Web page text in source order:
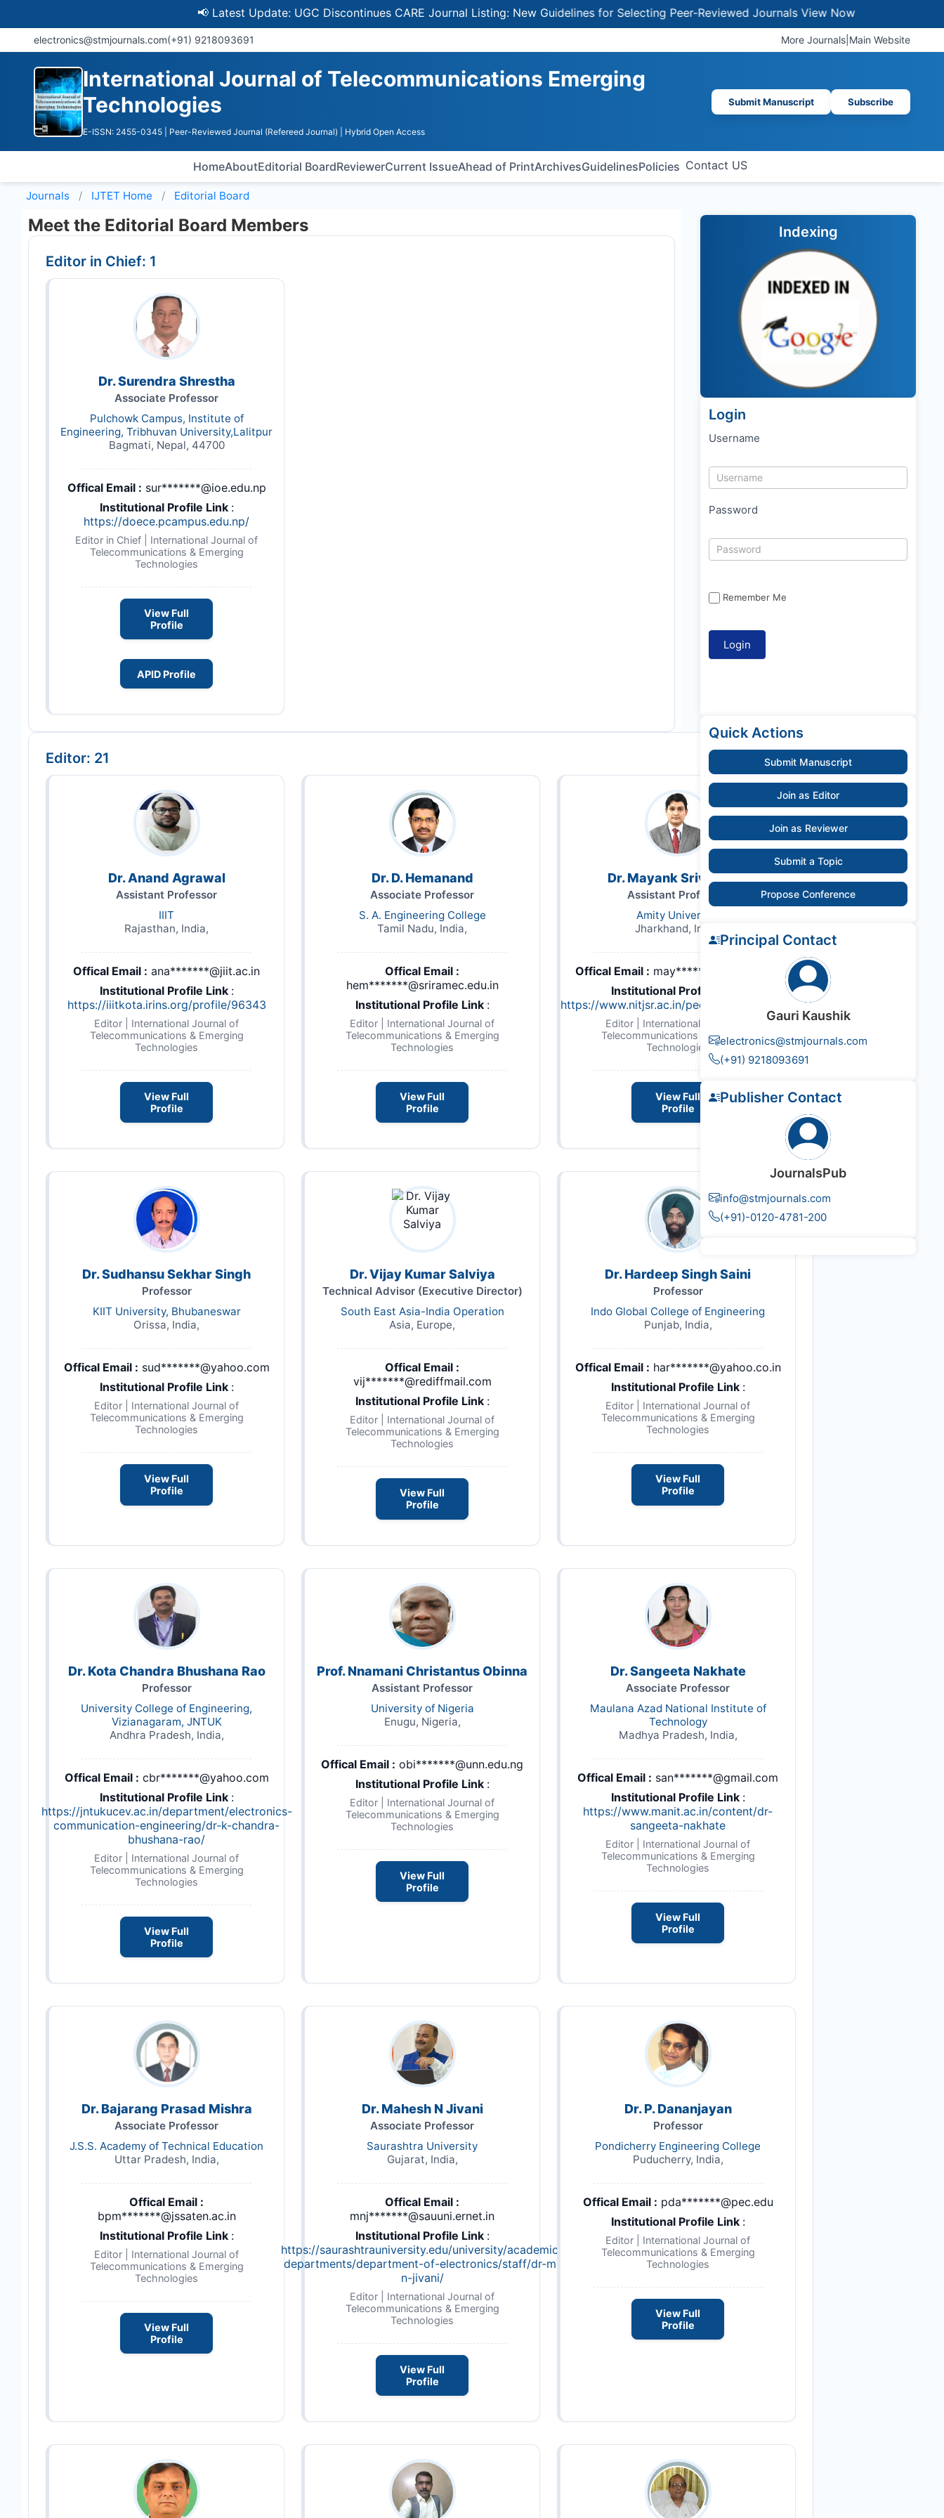
📢 Latest Update: UGC Discontinues CARE Journal Listing: New Guidelines for Selecting Peer-Reviewed JournalsView Now
electronics@stmjournals.com(+91) 9218093691 More Journals Main Website
International Journal of Telecommunications Emerging
Technologies
E-ISSN: 2455-0345 | Peer-Reviewed Journal (Refereed Journal) | Hybrid Open Access
Submit Manuscript Subscribe
HomeAboutEditorial BoardReviewerCurrent IssueAhead of PrintArchivesGuidelinesPolicies Contact US
Journals IJTET Home Editorial Board
Meet the Editorial Board Members
Editor in Chief: 1
Dr. Surendra Shrestha
Associate Professor
Pulchowk Campus, Institute of
Engineering, Tribhuvan University,Lalitpur
Bagmati, Nepal, 44700
Offical Email : sur*******@ioe.edu.np
Institutional Profile Link :
https://doece.pcampus.edu.np/
Editor in Chief | International Journal of
Telecommunications & Emerging
Technologies
View Full
Profile
APID Profile
Editor: 21
Dr. Anand Agrawal
Assistant Professor
IIIT
Rajasthan, India,
Offical Email : ana*******@jiit.ac.in
Institutional Profile Link :
https://iiitkota.irins.org/profile/96343
Editor | International Journal of
Telecommunications & Emerging
Technologies
View Full
Profile
Dr. D. Hemanand
Associate Professor
S. A. Engineering College
Tamil Nadu, India,
Offical Email :
hem*******@sriramec.edu.in
Institutional Profile Link :
Editor | International Journal of
Telecommunications & Emerging
Technologies
View Full
Profile
Dr. Mayank Srivastava
Assistant Professor
Amity University
Jharkhand, India,
Offical Email : may*******@gmail.com
Institutional Profile Link
https://www.nitjsr.ac.in/people/profile/EC111
Editor | International Journal of
Telecommunications & Emerging
Technologies
View Full
Profile
Dr. Sudhansu Sekhar Singh
Professor
KIIT University, Bhubaneswar
Orissa, India,
Offical Email : sud*******@yahoo.com
Institutional Profile Link :
Editor | International Journal of
Telecommunications & Emerging
Technologies
View Full
Profile
Dr. Vijay Kumar Salviya
Technical Advisor (Executive Director)
South East Asia-India Operation
Asia, Europe,
Offical Email :
vij*******@rediffmail.com
Institutional Profile Link :
Editor | International Journal of
Telecommunications & Emerging
Technologies
View Full
Profile
Dr. Hardeep Singh Saini
Professor
Indo Global College of Engineering
Punjab, India,
Offical Email : har*******@yahoo.co.in
Institutional Profile Link :
Editor | International Journal of
Telecommunications & Emerging
Technologies
View Full
Profile
Dr. Kota Chandra Bhushana Rao
Professor
University College of Engineering,
Vizianagaram, JNTUK
Andhra Pradesh, India,
Offical Email : cbr*******@yahoo.com
Institutional Profile Link :
https://jntukucev.ac.in/department/electronics-
communication-engineering/dr-k-chandra-
bhushana-rao/
Editor | International Journal of
Telecommunications & Emerging
Technologies
View Full
Profile
Prof. Nnamani Christantus Obinna
Assistant Professor
University of Nigeria
Enugu, Nigeria,
Offical Email : obi*******@unn.edu.ng
Institutional Profile Link :
Editor | International Journal of
Telecommunications & Emerging
Technologies
View Full
Profile
Dr. Sangeeta Nakhate
Associate Professor
Maulana Azad National Institute of
Technology
Madhya Pradesh, India,
Offical Email : san*******@gmail.com
Institutional Profile Link :
https://www.manit.ac.in/content/dr-
sangeeta-nakhate
Editor | International Journal of
Telecommunications & Emerging
Technologies
View Full
Profile
Dr. Bajarang Prasad Mishra
Associate Professor
J.S.S. Academy of Technical Education
Uttar Pradesh, India,
Offical Email :
bpm*******@jssaten.ac.in
Institutional Profile Link :
Editor | International Journal of
Telecommunications & Emerging
Technologies
View Full
Profile
Dr. Mahesh N Jivani
Associate Professor
Saurashtra University
Gujarat, India,
Offical Email :
mnj*******@sauuni.ernet.in
Institutional Profile Link :
https://saurashtrauniversity.edu/university/academic-
departments/department-of-electronics/staff/dr-m-
n-jivani/
Editor | International Journal of
Telecommunications & Emerging
Technologies
View Full
Profile
Dr. P. Dananjayan
Professor
Pondicherry Engineering College
Puducherry, India,
Offical Email : pda*******@pec.edu
Institutional Profile Link :
Editor | International Journal of
Telecommunications & Emerging
Technologies
View Full
Profile
Indexing
Login
Username
Password
Remember Me
Quick Actions
Submit Manuscript
Join as Editor
Join as Reviewer
Submit a Topic
Propose Conference
Principal Contact
Gauri Kaushik
electronics@stmjournals.com
(+91) 9218093691
Publisher Contact
JournalsPub
info@stmjournals.com
(+91)-0120-4781-200